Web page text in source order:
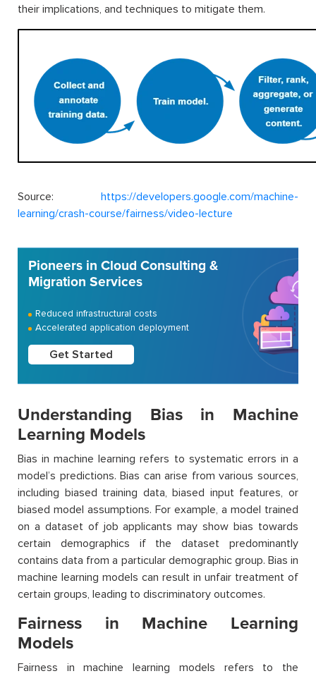
their implications, and techniques to mitigate them.
Source: https://developers.google.com/machine-
learning/crash-course/fairness/video-lecture
Pioneers in Cloud Consulting &
Migration Services
Reduced infrastructural costs
Accelerated application deployment
Get Started
Understanding Bias in Machine
Learning Models
Bias in machine learning refers to systematic errors in a
model’s predictions. Bias can arise from various sources,
including biased training data, biased input features, or
biased model assumptions. For example, a model trained
on a dataset of job applicants may show bias towards
certain demographics if the dataset predominantly
contains data from a particular demographic group. Bias in
machine learning models can result in unfair treatment of
certain groups, leading to discriminatory outcomes.
Fairness in Machine Learning
Models
Fairness in machine learning models refers to the